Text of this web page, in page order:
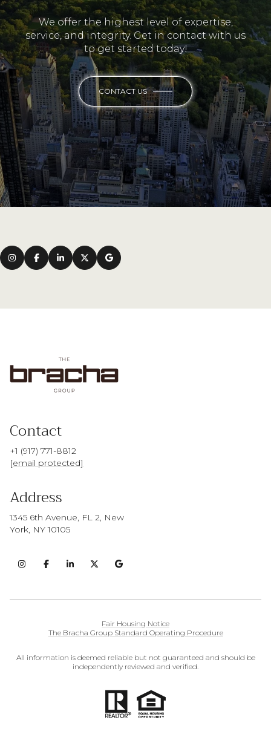
We offer the highest level of expertise,
service, and integrity. Get in contact with us
to get started today!
CONTACT US
Contact
+1 (917) 771-8812
[email protected]
Address
1345 6th Avenue, FL 2, New
York, NY 10105
Fair Housing Notice
The Bracha Group Standard Operating Procedure
All information is deemed reliable but not guaranteed and should be
independently reviewed and verified.